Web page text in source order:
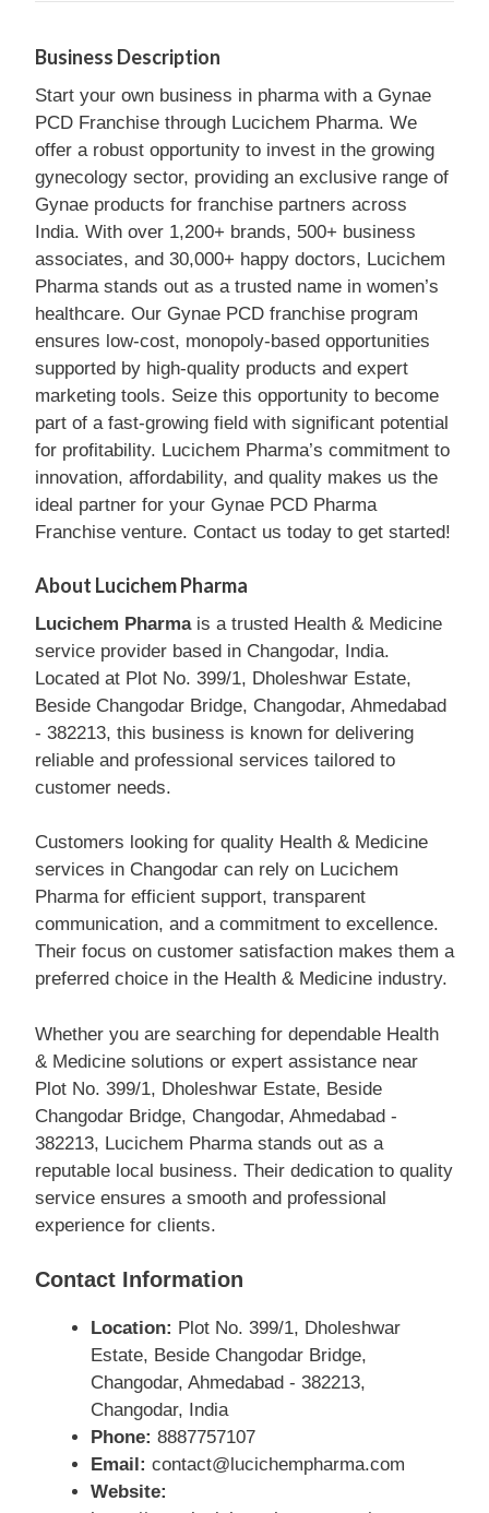
Business Description
Start your own business in pharma with a Gynae
PCD Franchise through Lucichem Pharma. We
offer a robust opportunity to invest in the growing
gynecology sector, providing an exclusive range of
Gynae products for franchise partners across
India. With over 1,200+ brands, 500+ business
associates, and 30,000+ happy doctors, Lucichem
Pharma stands out as a trusted name in women’s
healthcare. Our Gynae PCD franchise program
ensures low-cost, monopoly-based opportunities
supported by high-quality products and expert
marketing tools. Seize this opportunity to become
part of a fast-growing field with significant potential
for profitability. Lucichem Pharma’s commitment to
innovation, affordability, and quality makes us the
ideal partner for your Gynae PCD Pharma
Franchise venture. Contact us today to get started!
About Lucichem Pharma
Lucichem Pharmais a trusted Health & Medicine
service provider based in Changodar, India.
Located at Plot No. 399/1, Dholeshwar Estate,
Beside Changodar Bridge, Changodar, Ahmedabad
- 382213, this business is known for delivering
reliable and professional services tailored to
customer needs.
Customers looking for quality Health & Medicine
services in Changodar can rely on Lucichem
Pharma for efficient support, transparent
communication, and a commitment to excellence.
Their focus on customer satisfaction makes them a
preferred choice in the Health & Medicine industry.
Whether you are searching for dependable Health
& Medicine solutions or expert assistance near
Plot No. 399/1, Dholeshwar Estate, Beside
Changodar Bridge, Changodar, Ahmedabad -
382213, Lucichem Pharma stands out as a
reputable local business. Their dedication to quality
service ensures a smooth and professional
experience for clients.
Contact Information
Location: Plot No. 399/1, Dholeshwar
Estate, Beside Changodar Bridge,
Changodar, Ahmedabad - 382213,
Changodar, India
Phone: 8887757107
Email: contact@lucichempharma.com
Website: